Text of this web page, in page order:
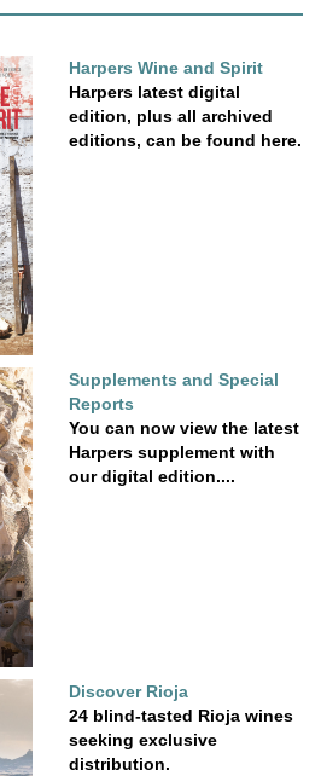
Harpers Wine and Spirit
Harpers latest digital
edition, plus all archived
editions, can be found here.
Supplements and Special
Reports
You can now view the latest
Harpers supplement with
our digital edition....
Discover Rioja
24 blind-tasted Rioja wines
seeking exclusive
distribution.